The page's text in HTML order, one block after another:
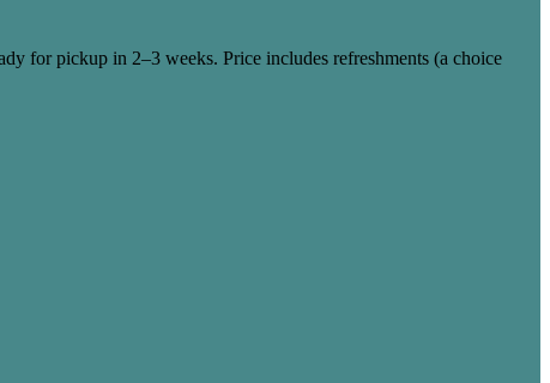
for pickup in 2–3 weeks. Price includes refreshments (a choice